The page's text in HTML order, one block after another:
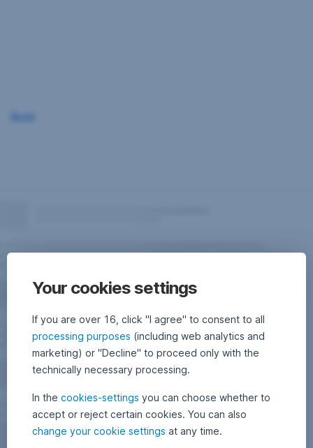
Your cookies settings
If you are over 16, click "I agree" to consent to all
processing purposes (including web analytics and
marketing) or "Decline" to proceed only with the
technically necessary processing.
In the cookies-settings you can choose whether to
accept or reject certain cookies. You can also
change your cookie settings at any time.